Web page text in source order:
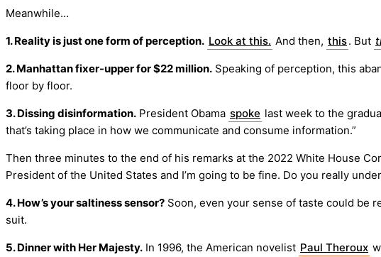
Meanwhile…
1. Reality is just one form of perception. Look at this. And then, this. But
2. Manhattan fixer-upper for $22 million. Speaking of perception, this
floor by floor.
3. Dissing disinformation. President Obama spoke last week to the
that’s taking place in how we communicate and consume information.”
Then three minutes to the end of his remarks at the 2022 White House
President of the United States and I’m going to be fine. Do you really
4. How’s your saltiness sensor? Soon, even your sense of taste could be
suit.
5. Dinner with Her Majesty. In 1996, the American novelist Paul Theroux